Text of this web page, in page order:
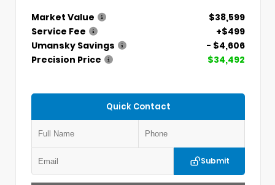
Market Value
$38,599
Service Fee
+$499
Umansky Savings
- $4,606
Precision Price
$34,492
Quick Contact
Submit